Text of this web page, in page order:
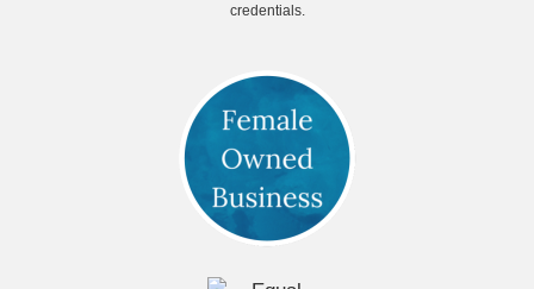
credentials.